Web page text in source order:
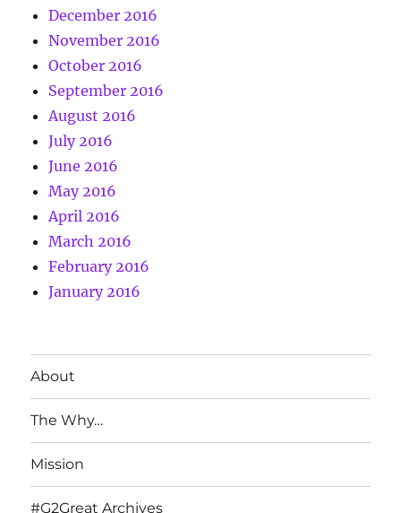
December 2016
November 2016
October 2016
September 2016
August 2016
July 2016
June 2016
May 2016
April 2016
March 2016
February 2016
January 2016
About
The Why…
Mission
#G2Great Archives